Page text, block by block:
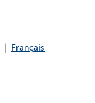
| Français